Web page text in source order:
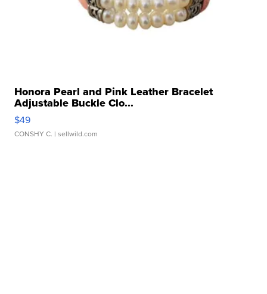
Honora Pearl and Pink Leather Bracelet
Adjustable Buckle Clo...
$49
CONSHY C. | sellwild.com